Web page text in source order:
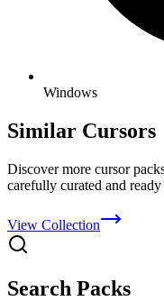
Windows
Similar Cursors
Discover more cursor
carefully curated and
View Collection
Search Packs